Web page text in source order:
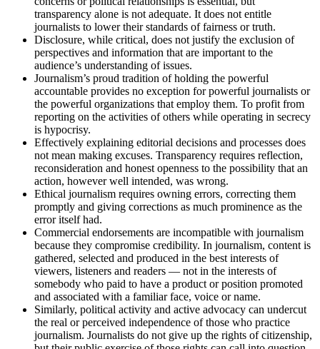
transparency alone is not adequate. It does not entitle
journalists to lower their standards of fairness or truth.
Disclosure, while critical, does not justify the exclusion of
perspectives and information that are important to the
audience’s understanding of issues.
Journalism’s proud tradition of holding the powerful
accountable provides no exception for powerful journalists or
the powerful organizations that employ them. To profit from
reporting on the activities of others while operating in secrecy
is hypocrisy.
Effectively explaining editorial decisions and processes does
not mean making excuses. Transparency requires reflection,
reconsideration and honest openness to the possibility that an
action, however well intended, was wrong.
Ethical journalism requires owning errors, correcting them
promptly and giving corrections as much prominence as the
error itself had.
Commercial endorsements are incompatible with journalism
because they compromise credibility. In journalism, content is
gathered, selected and produced in the best interests of
viewers, listeners and readers — not in the interests of
somebody who paid to have a product or position promoted
and associated with a familiar face, voice or name.
Similarly, political activity and active advocacy can undercut
the real or perceived independence of those who practice
journalism. Journalists do not give up the rights of citizenship,